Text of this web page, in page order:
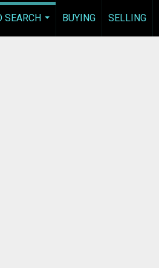
SEARCH
BUYING SELLING